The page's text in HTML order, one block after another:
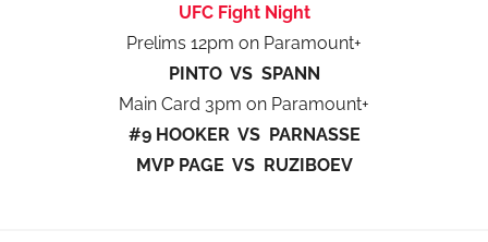
UFC Fight Night
Prelims 12pm on Paramount+
PINTO VS SPANN
Main Card 3pm on Paramount+
#9 HOOKER VS PARNASSE
MVP PAGE VS RUZIBOEV